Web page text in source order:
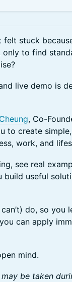
stuck
to find
live demo is
, Co-
to create
work, and
see real
build useful
do, so you
can apply
mind.
be taken